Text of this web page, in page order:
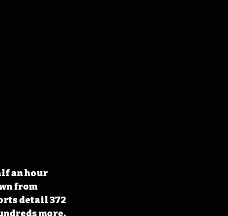
an hour
from
detail 372
more.